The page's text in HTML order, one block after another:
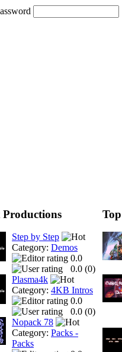
Productions
Step by Step
Category: Demos
0.0
0.0 (0)
Plasma4k
Category: 4KB Intros
0.0
0.0 (0)
Nopack 78
Category: Packs -
Packs